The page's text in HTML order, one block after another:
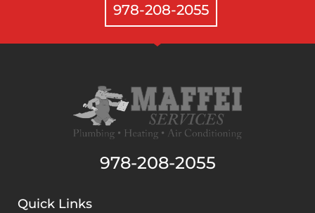
978-208-2055
978-208-2055
Quick Links